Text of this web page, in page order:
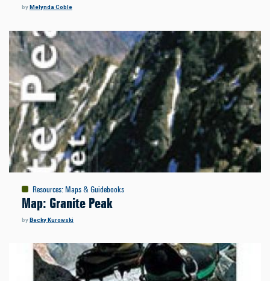
byMelynda Coble
Resources: Maps & Guidebooks
Map: Granite Peak
byBecky Kurowski